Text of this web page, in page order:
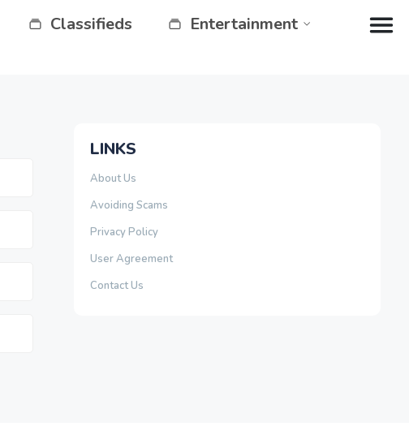
Classifieds Entertainment
LINKS
About Us
Avoiding Scams
Privacy Policy
User Agreement
Contact Us